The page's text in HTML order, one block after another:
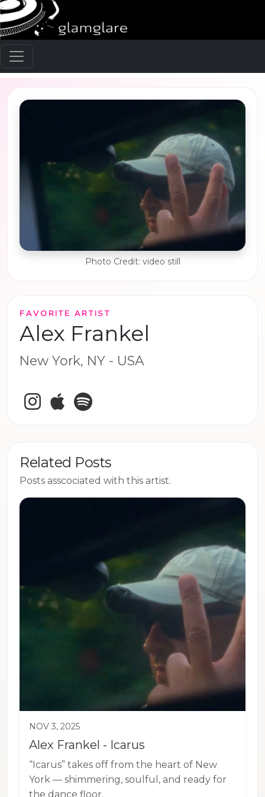
Photo Credit: video still
FAVORITE ARTIST
Alex Frankel
New York, NY - USA
InstagramApple Music
Related Posts
Posts asscociated with this artist.
NOV 3, 2025
Alex Frankel - Icarus
“Icarus” takes off from the heart of New
York — shimmering, soulful, and ready for
the dance floor.